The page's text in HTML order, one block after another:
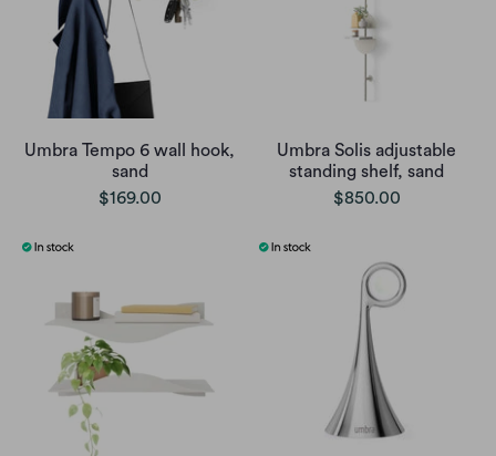
Umbra Tempo 6 wall hook,
sand
$169.00
Umbra Solis adjustable
standing shelf, sand
$850.00